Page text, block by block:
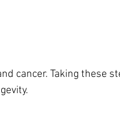
cancer. Taking these